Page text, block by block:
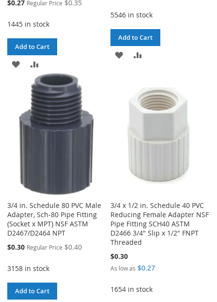
$0.27 Regular Price $0.35
1445 in stock
Add to Cart
ADD
WISH
LIST
TO
COMPARE
5546 in stock
Add to Cart
ADD
WISH
LIST
COMPARE
3/4 in. Schedule 80 PVC Male
Adapter, Sch-80 Pipe Fitting
(Socket x MPT) NSF ASTM
D2467/D2464 NPT
Special
$0.30 Regular Price $0.40
3158 in stock
Add to Cart
3/4 x 1/2 in. Schedule 40 PVC
Reducing Female Adapter NSF
Pipe Fitting SCH40 ASTM
D2466 3/4" Slip x 1/2" FNPT
Threaded
$0.30
As low as $0.27
1654 in stock